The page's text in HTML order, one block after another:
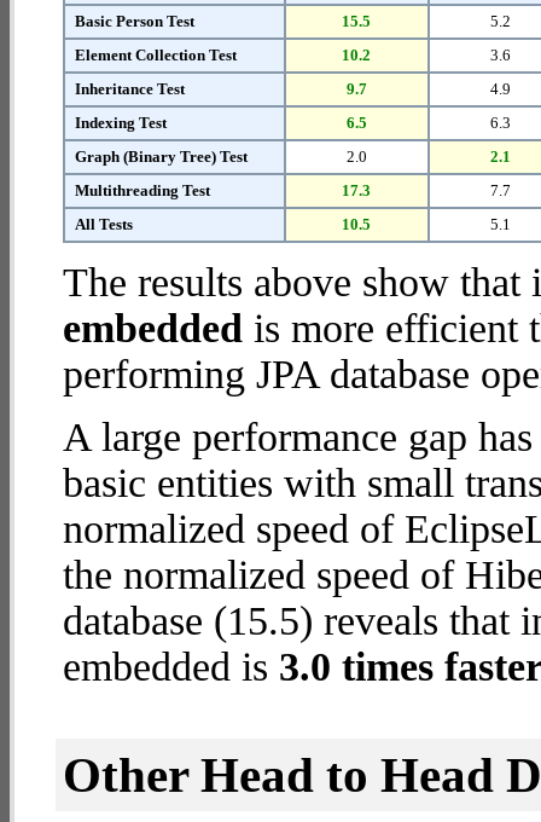
Basic Person Test
15.5
5.2
Element Collection Test
10.2
3.6
Inheritance Test
9.7
4.9
Indexing Test
6.5
6.3
Graph (Binary Tree) Test
2.0
2.1
Multithreading Test
17.3
7.7
All Tests
10.5 5.1
The results above show
embedded is more efficient
performing JPA database
A large performance gap
basic entities with small
normalized speed of
the normalized speed of
database (15.5) reveals that
embedded is 3.0 times
Other Head to Head